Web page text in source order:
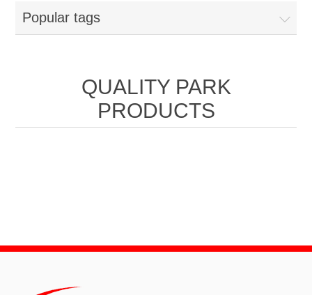
Popular tags
QUALITY PARK
PRODUCTS